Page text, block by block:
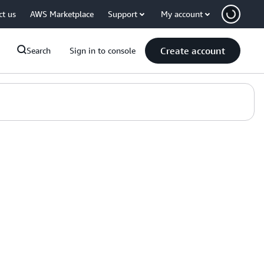
us AWS Marketplace Support My account
Search Sign in to console Create account